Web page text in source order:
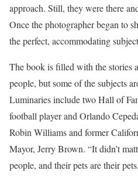
approach. Still, they were there
Once the photographer began to
the perfect, accommodating
The book is filled with the stories
people, but some of the subjects
Luminaries include two Hall of
football player and Orlando
Robin Williams and former
Mayor, Jerry Brown. “It didn’t
people, and their pets are their